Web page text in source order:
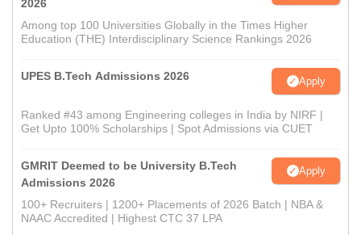
2026
Among top 100 Universities Globally in the Times Higher
Education (THE) Interdisciplinary Science Rankings 2026
UPES B.Tech Admissions 2026 Apply
Ranked #43 among Engineering colleges in India by NIRF |
Get Upto 100% Scholarships | Spot Admissions via CUET
GMRIT Deemed to be University B.Tech
Admissions 2026
Apply
100+ Recruiters | 1200+ Placements of 2026 Batch | NBA &
NAAC Accredited | Highest CTC 37 LPA